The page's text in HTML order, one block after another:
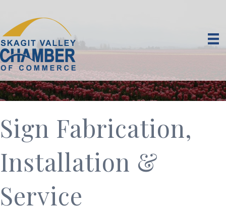
Sign Fabrication,
Installation &
Service